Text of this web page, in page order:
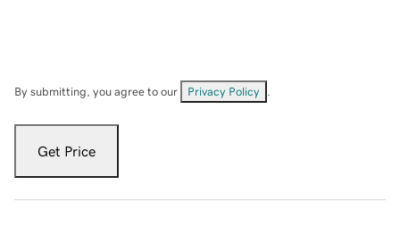
By submitting, you agree to our Privacy Policy
Get Price